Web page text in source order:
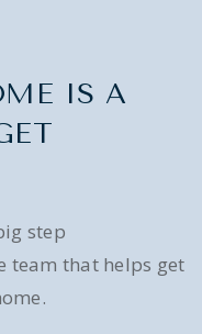
IS A
step
team that helps get